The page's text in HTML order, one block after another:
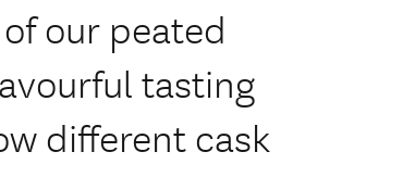
our peated
tasting
different cask